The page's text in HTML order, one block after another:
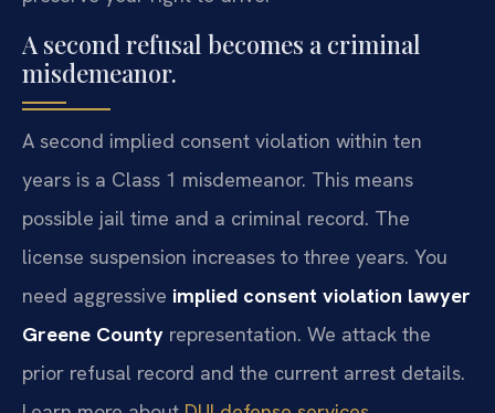
A second refusal becomes a criminal
misdemeanor.
A second implied consent violation within ten
years is a Class 1 misdemeanor. This means
possible jail time and a criminal record. The
license suspension increases to three years. You
need aggressive implied consent violation lawyer
Greene County representation. We attack the
prior refusal record and the current arrest details.